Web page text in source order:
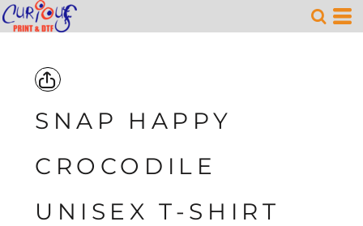
SNAP HAPPY
CROCODILE
UNISEX T-SHIRT